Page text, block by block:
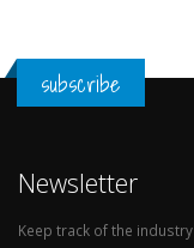
subscribe
Newsletter
Keep track of the